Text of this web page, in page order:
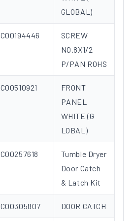
GLOBAL)
C00194446
SCREW
NO.8X1/2
P/PAN ROHS
C00510921
FRONT
PANEL
WHITE (G
LOBAL)
C00257618
Tumble Dryer
Door Catch
& Latch Kit
C00305807 DOOR CATCH